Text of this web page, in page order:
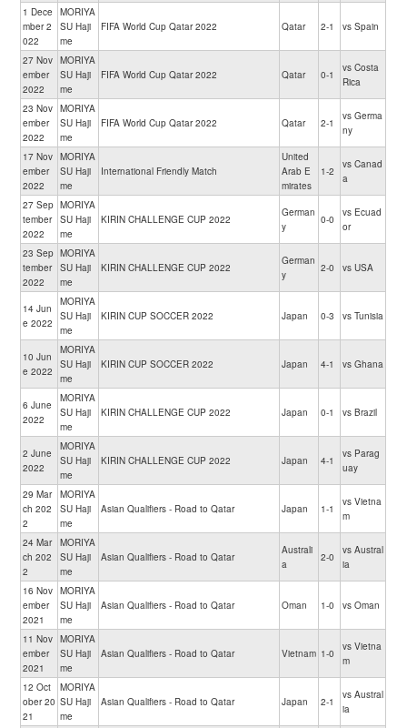
1 Dece
mber 2
022
MORIYA
SU Haji
me
FIFA World Cup Qatar 2022 Qatar 2-1 vs Spain
27 Nov
ember
2022
MORIYA
SU Haji
me
FIFA World Cup Qatar 2022 Qatar 0-1
vs Costa
Rica
23 Nov
ember
2022
MORIYA
SU Haji
me
FIFA World Cup Qatar 2022 Qatar 2-1
vs Germa
ny
17 Nov
ember
2022
MORIYA
SU Haji
me
International Friendly Match
United
Arab E
mirates
1-2
vs Canad
a
27 Sep
tember
2022
MORIYA
SU Haji
me
KIRIN CHALLENGE CUP 2022
German
y
0-0
vs Ecuad
or
23 Sep
tember
2022
MORIYA
SU Haji
me
KIRIN CHALLENGE CUP 2022
German
y
2-0 vs USA
14 Jun
e 2022
MORIYA
SU Haji
me
KIRIN CUP SOCCER 2022 Japan 0-3 vs Tunisia
10 Jun
e 2022
MORIYA
SU Haji
me
KIRIN CUP SOCCER 2022 Japan 4-1 vs Ghana
6 June
2022
MORIYA
SU Haji
me
KIRIN CHALLENGE CUP 2022 Japan 0-1 vs Brazil
2 June
2022
MORIYA
SU Haji
me
KIRIN CHALLENGE CUP 2022 Japan 4-1
vs Parag
uay
29 Mar
ch 202
2
MORIYA
SU Haji
me
Asian Qualifiers - Road to Qatar Japan 1-1
vs Vietna
m
24 Mar
ch 202
2
MORIYA
SU Haji
me
Asian Qualifiers - Road to Qatar
Australi
a
2-0
vs Austral
ia
16 Nov
ember
2021
MORIYA
SU Haji
me
Asian Qualifiers - Road to Qatar Oman 1-0 vs Oman
11 Nov
ember
2021
MORIYA
SU Haji
me
Asian Qualifiers - Road to Qatar Vietnam 1-0
vs Vietna
m
12 Oct
ober 20
21
MORIYA
SU Haji
me
Asian Qualifiers - Road to Qatar Japan 2-1
vs Austral
ia